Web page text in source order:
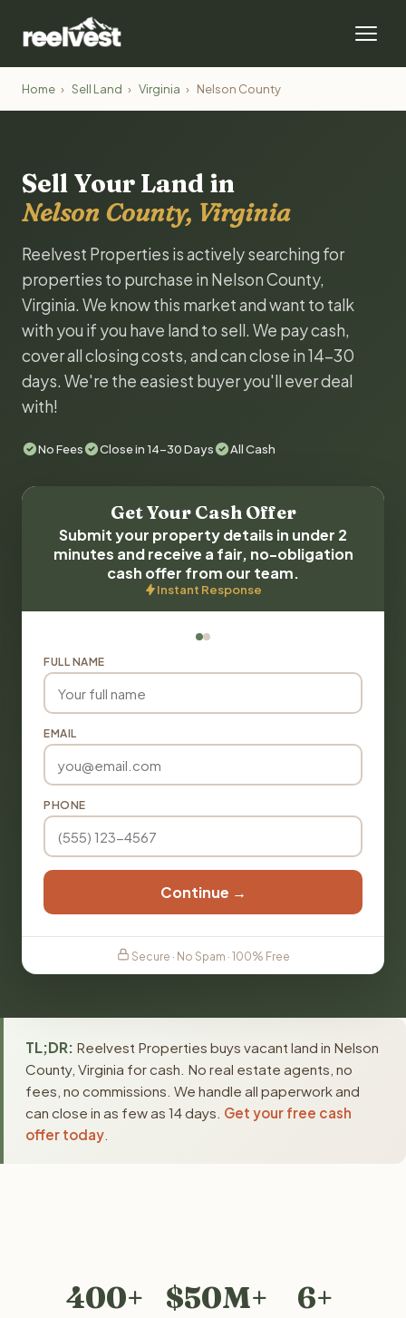
Home › Sell Land › Virginia › Nelson County
Sell Your Land in
Nelson County, Virginia
Reelvest Properties is actively searching for
properties to purchase in Nelson County,
Virginia. We know this market and want to talk
with you if you have land to sell. We pay cash,
cover all closing costs, and can close in 14-30
days. We're the easiest buyer you'll ever deal
with!
No Fees Close in 14-30 Days All Cash
Get Your Cash Offer
Submit your property details in under 2
minutes and receive a fair, no-obligation
cash offer from our team.
Instant Response
FULL NAME
EMAIL
PHONE
Continue →
Secure · No Spam · 100% Free
TL;DR: Reelvest Properties buys vacant land in Nelson
County, Virginia for cash. No real estate agents, no
fees, no commissions. We handle all paperwork and
can close in as few as 14 days. Get your free cash
offer today
400+ $50M+ 6+